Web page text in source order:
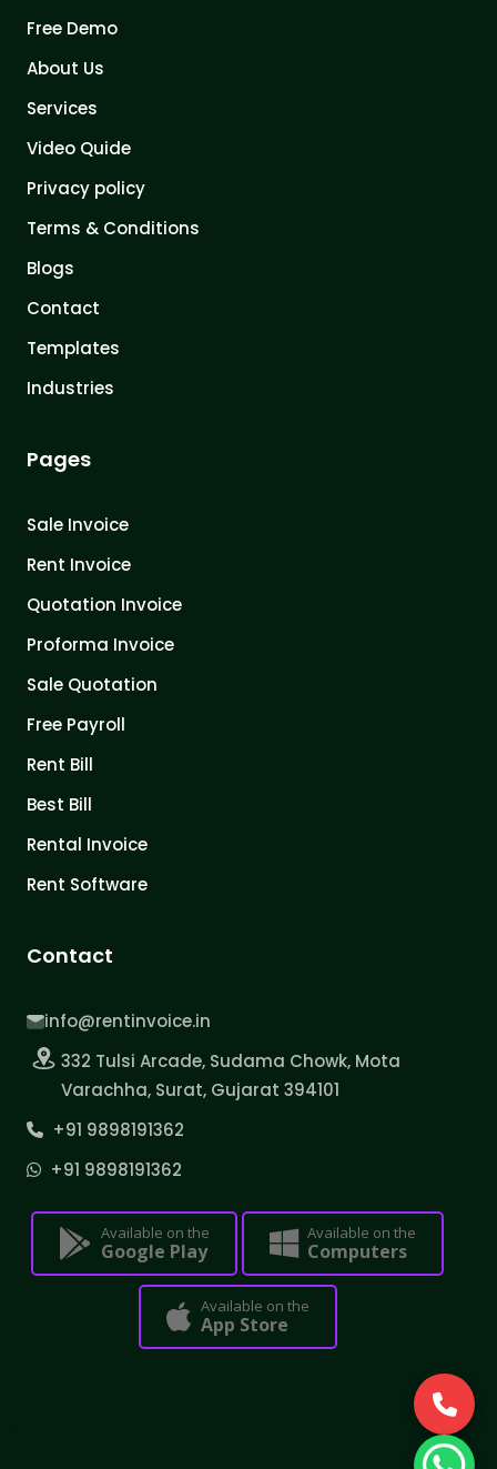
Free Demo
About Us
Services
Video Quide
Privacy policy
Terms & Conditions
Blogs
Contact
Templates
Industries
Pages
Sale Invoice
Rent Invoice
Quotation Invoice
Proforma Invoice
Sale Quotation
Free Payroll
Rent Bill
Best Bill
Rental Invoice
Rent Software
Contact
info@rentinvoice.in
332 Tulsi Arcade, Sudama Chowk, Mota
Varachha, Surat, Gujarat 394101
+91 9898191362
+91 9898191362
Available on the
Google Play
Available on the
Computers
Available on the
App Store